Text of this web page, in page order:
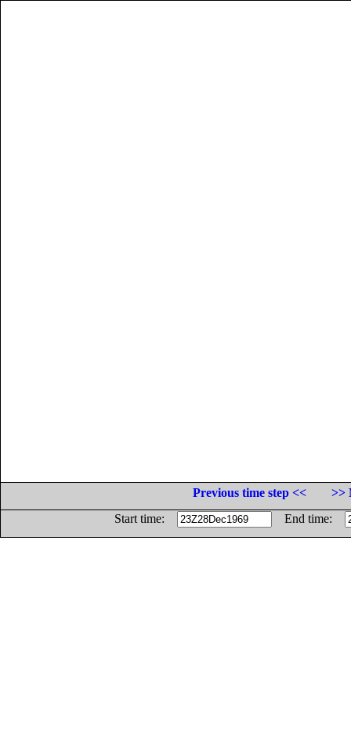
Previous time step <<
>>
Start time:
End time: